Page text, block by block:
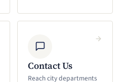
Contact Us
Reach city departments